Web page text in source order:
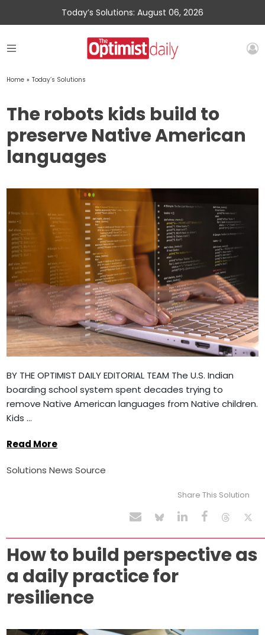
Today’s Solutions: August 06, 2026
Home » Today’s Solutions
The robots kids build to
preserve Native American
languages
BY THE OPTIMIST DAILY EDITORIAL TEAM The U.S. Indian
boarding school system spent decades trying to
remove Native American languages from Native children.
Kids ...
Read More
Solutions News Source
Share This Solution
How to build perspective as
a daily practice for
resilience